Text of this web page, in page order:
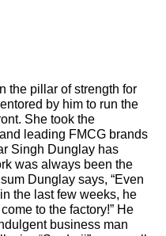
the pillar of strength for
by him to run the
She took the
leading FMCG brands
Singh Dunglay has
was always been the
Dunglay says, “Even
the last few weeks, he
to the factory!” He
business man